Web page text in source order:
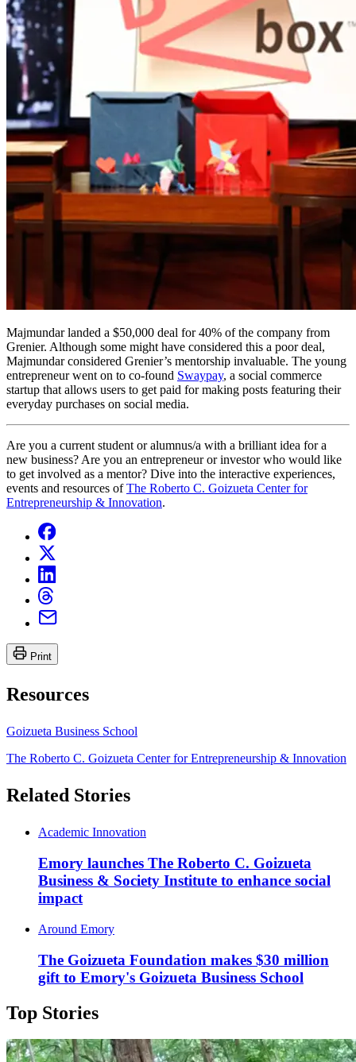
Majmundar landed a $50,000 deal for 40% of the company from
Grenier. Although some might have considered this a poor deal,
Majmundar considered Grenier’s mentorship invaluable. The young
entrepreneur went on to co-found Swaypay, a social commerce
startup that allows users to get paid for making posts featuring their
everyday purchases on social media.
Are you a current student or alumnus/a with a brilliant idea for a
new business? Are you an entrepreneur or investor who would like
to get involved as a mentor? Dive into the interactive experiences,
events and resources ofThe Roberto C. Goizueta Center for
Entrepreneurship & Innovation.
Print
Resources
Goizueta Business School
The Roberto C. Goizueta Center for Entrepreneurship & Innovation
Related Stories
Academic Innovation
Emory launches The Roberto C. Goizueta
Business & Society Institute to enhance social
impact
Around Emory
The Goizueta Foundation makes $30 million
gift to Emory's Goizueta Business School
Top Stories